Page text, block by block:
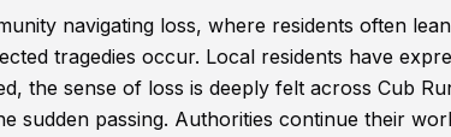
navigating loss, where residents often
tragedies occur. Local residents have
the sense of loss is deeply felt across Cub
sudden passing. Authorities continue their